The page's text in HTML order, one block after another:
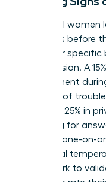
Influential
dynamics before
watch for specific
rising tension. A
engagement
first sign of
spikes by 25% in
searching for
Use your one-on-
emotional
framework to